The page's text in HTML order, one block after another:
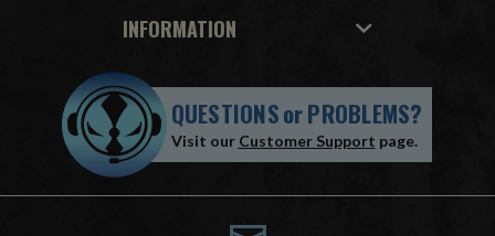
INFORMATION
QUESTIONSorPROBLEMS?
Visit our Customer Support page.